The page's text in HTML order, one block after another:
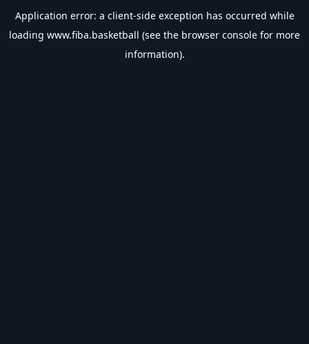
Application error: a client-side exception has occurred while
loading www.fiba.basketball (see the browser console for more
information).